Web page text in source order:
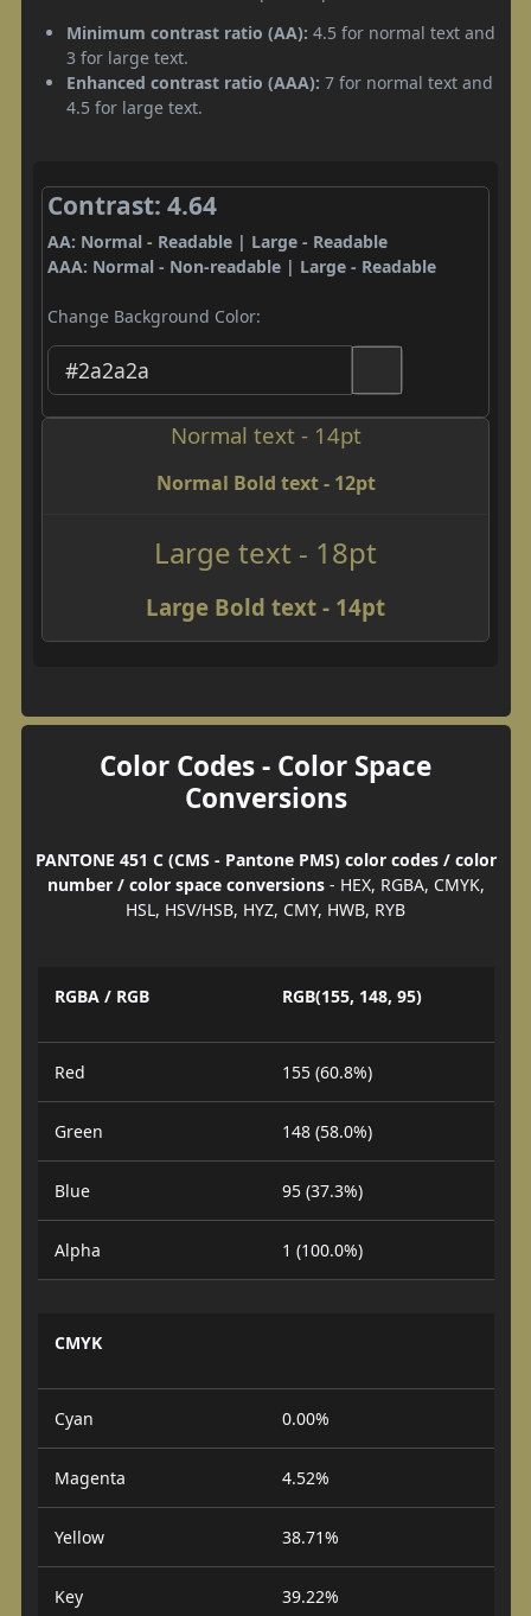
Minimum contrast ratio (AA): 4.5 for normal text and
3 for large text.
Enhanced contrast ratio (AAA): 7 for normal text and
4.5 for large text.
Contrast: 4.64
AA: Normal - Readable | Large - Readable
AAA: Normal - Non-readable | Large - Readable
Change Background Color:
Normal text - 14pt
Normal Bold text - 12pt
Large text - 18pt
Large Bold text - 14pt
Color Codes - Color Space
Conversions
PANTONE 451 C (CMS - Pantone PMS) color codes / color
number / color space conversions- HEX, RGBA, CMYK,
HSL, HSV/HSB, HYZ, CMY, HWB, RYB
RGBA / RGB RGB(155, 148, 95)
Red 155 (60.8%)
Green 148 (58.0%)
Blue 95 (37.3%)
Alpha 1 (100.0%)
CMYK
Cyan 0.00%
Magenta 4.52%
Yellow 38.71%
Key 39.22%